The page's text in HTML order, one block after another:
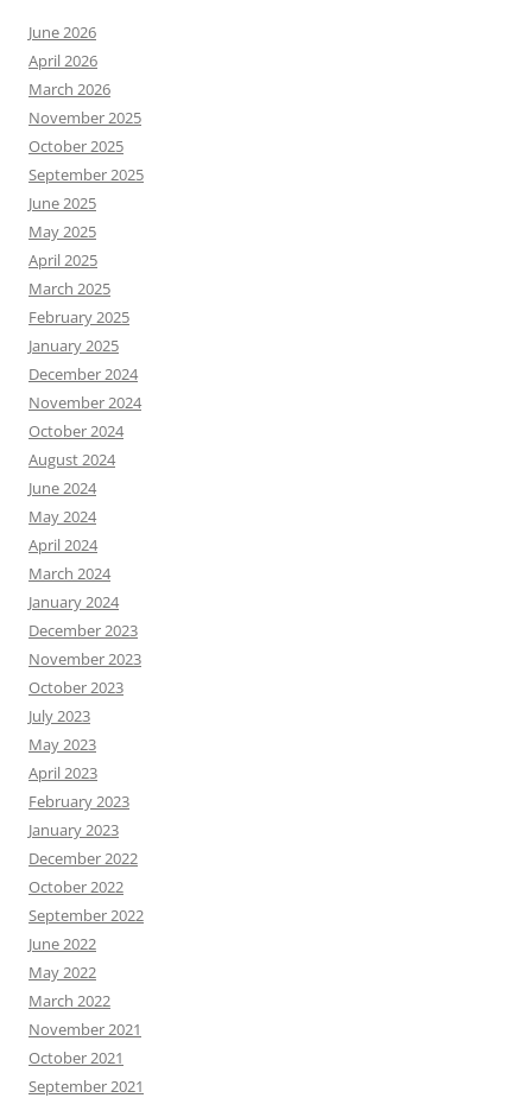
June 2026
April 2026
March 2026
November 2025
October 2025
September 2025
June 2025
May 2025
April 2025
March 2025
February 2025
January 2025
December 2024
November 2024
October 2024
August 2024
June 2024
May 2024
April 2024
March 2024
January 2024
December 2023
November 2023
October 2023
July 2023
May 2023
April 2023
February 2023
January 2023
December 2022
October 2022
September 2022
June 2022
May 2022
March 2022
November 2021
October 2021
September 2021